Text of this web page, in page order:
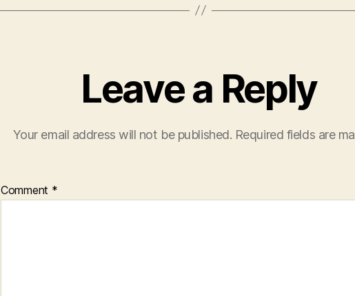
Leave a Reply
Your email address will not be published. Required fields are
Comment *